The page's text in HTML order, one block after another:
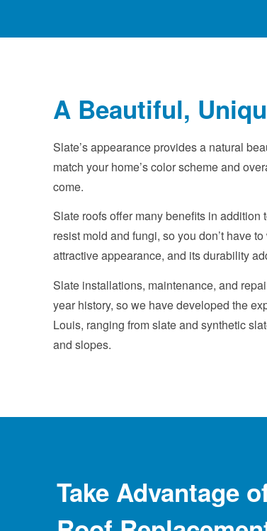
A Beautiful,
Slate’s appearance provides a natural
match your home’s color scheme and
come.
Slate roofs offer many benefits in addition
resist mold and fungi, so you don’t have
attractive appearance, and its durability
Slate installations, maintenance, and
year history, so we have developed the
Louis, ranging from slate and synthetic
and slopes.
Take Advantage